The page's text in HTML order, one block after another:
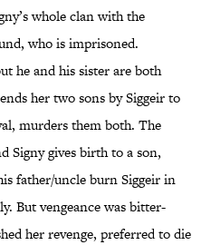
whole clan with the
who is imprisoned.
he and his sister are both
her two sons by Siggeir to
murders them both. The
Signy gives birth to a son,
father/uncle burn Siggeir in
But vengeance was bitter-
her revenge, preferred to die